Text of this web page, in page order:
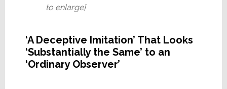
to enlarge]
‘A Deceptive Imitation’ That Looks
‘Substantially the Same’ to an
‘Ordinary Observer’